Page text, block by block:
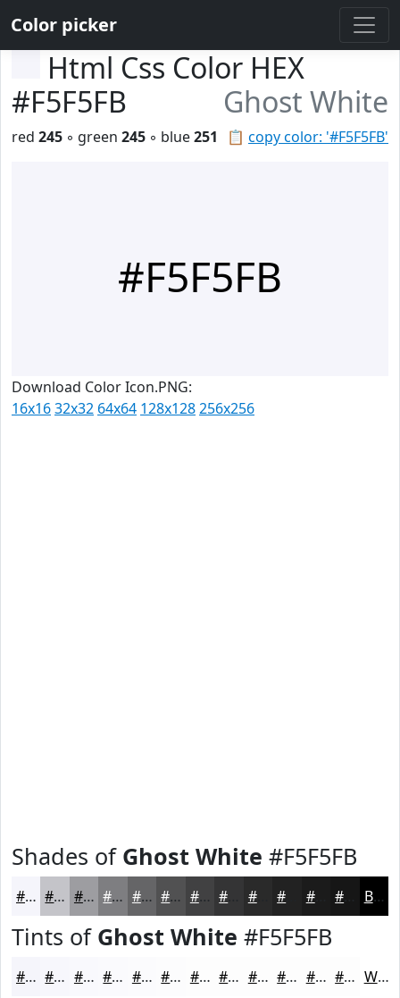
Color picker
Html Css Color HEX
#F5F5FB
Ghost White
📋 copy color: '#F5F5FB'
red 245 ◦ green 245 ◦ blue251
#F5F5FB
Download Color Icon.PNG:
16x1632x32 64x64 128x128256x256
Shades of Ghost White #F5F5FB
#F5F5FB #C4C4C9 #9D9DA1 #7E7E81 #656567 #515152 #414142 #2A2A2A #1B1B1B Black
Tints of Ghost White #F5F5FB
#F5F5FB #F7F7FC #F9F9FD #FAFAFD #FBFBFD #FCFCFD #FDFDFD #FDFDFD #FDFDFD #FDFDFD #FDFDFD #FDFDFD White